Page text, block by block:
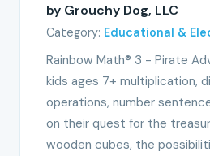
by Grouchy Dog, LLC
Category: Educational &
Rainbow Math® 3 - Pirate
kids ages 7+ multiplication,
operations, number
on their quest for the
wooden cubes, the